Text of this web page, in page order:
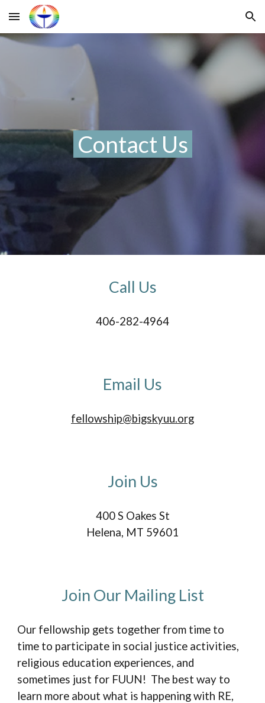
Skip to main content Skip to navigation
Contact Us
Call Us
406-282-4964‬
Email Us
fellowship@bigskyuu.org
Join Us
400 S Oakes St
Helena, MT 59601
Join Our Mailing List
Our fellowship gets together from time to
time to participate in social justice activities,
religious education experiences, and
sometimes just for FUUN! The best way to
learn more about what is happening with RE,